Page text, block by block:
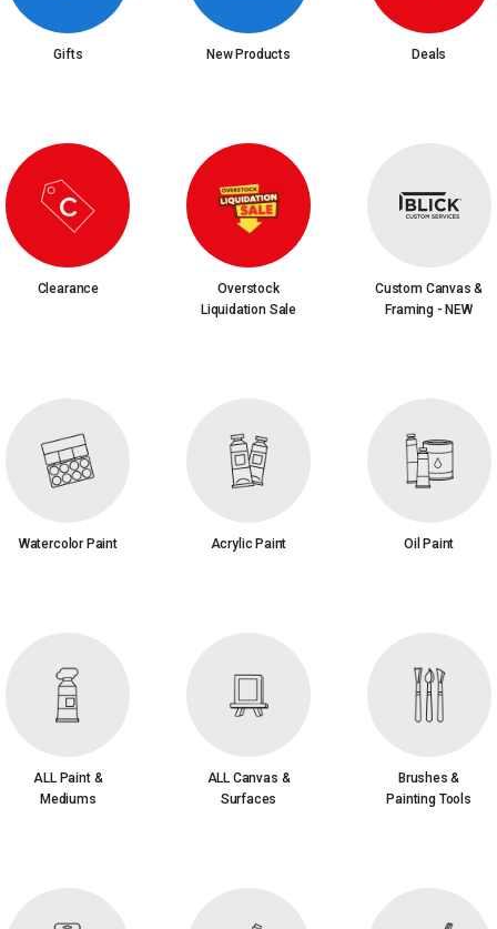
Gifts New Products Deals
Clearance
Overstock
Liquidation Sale
Custom Canvas &
Framing - NEW
Watercolor Paint Acrylic Paint Oil Paint
ALL Paint &
Mediums
ALL Canvas &
Surfaces
Brushes &
Painting Tools